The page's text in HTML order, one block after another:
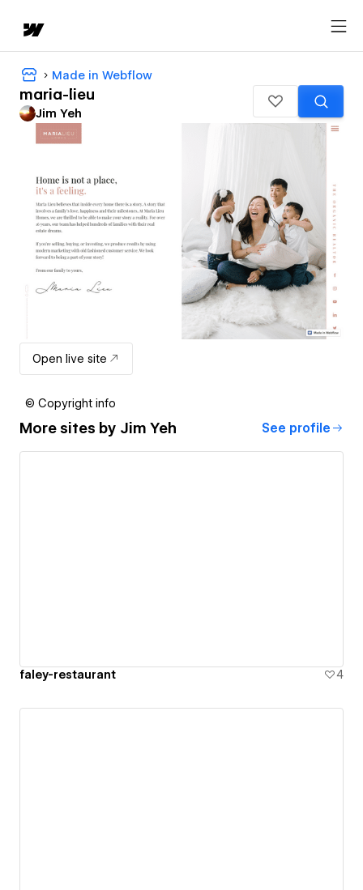
Made in Webflow
maria-lieu
Jim Yeh
Open live site
© Copyright info
More sites by Jim Yeh See profile
faley-restaurant 4